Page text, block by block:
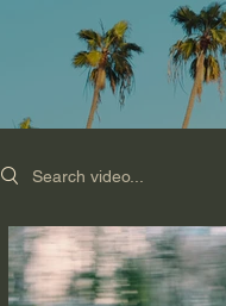
Search videos